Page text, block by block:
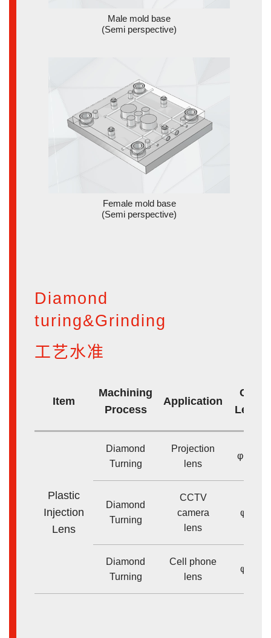
Male mold base
(Semi perspective)
Female mold base
(Semi perspective)
Diamond
turing&Grinding
工艺水准
Item
Machining
Process
Application
Core
Lens
Plastic
Injection
Lens
Diamond
Turning
Projection
lens
Diamond
Turning
CCTV
camera
lens
Diamond
Turning
Cell phone
lens